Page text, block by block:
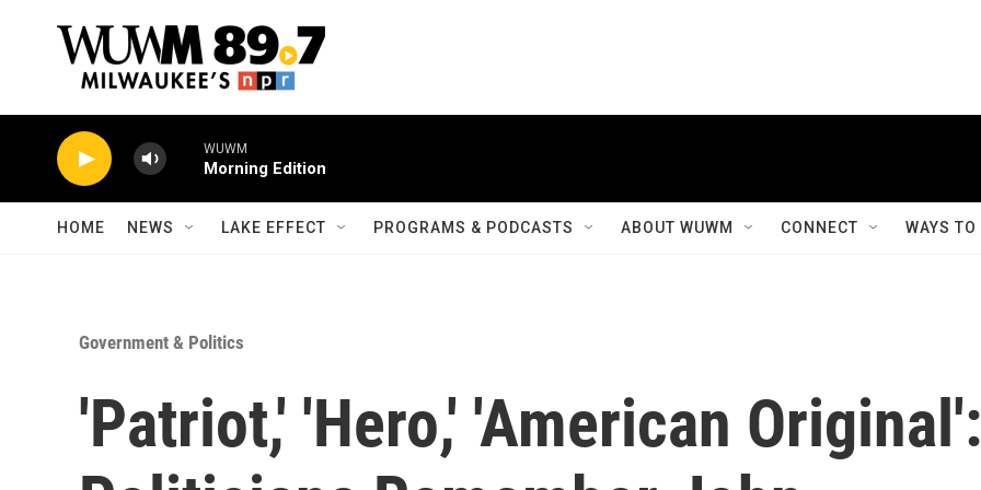
WUWM
Morning Edition
HOME NEWS LAKE EFFECT PROGRAMS & PODCASTS ABOUT WUWM CONNECT WAYS
Government & Politics
'Patriot,' 'Hero,' 'American Original':